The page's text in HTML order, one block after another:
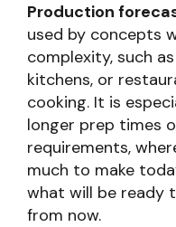
Production
used by concepts
complexity, such
kitchens, or
cooking. It is
longer prep times
requirements,
much to make
what will be ready
from now.